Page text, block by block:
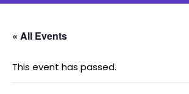
« All Events
This event has passed.